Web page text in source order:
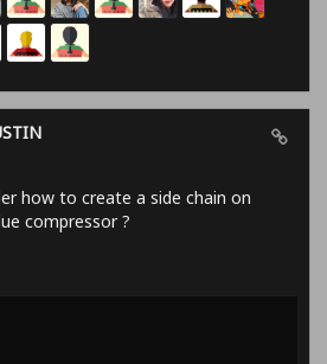
how to create a side chain on
compressor ?